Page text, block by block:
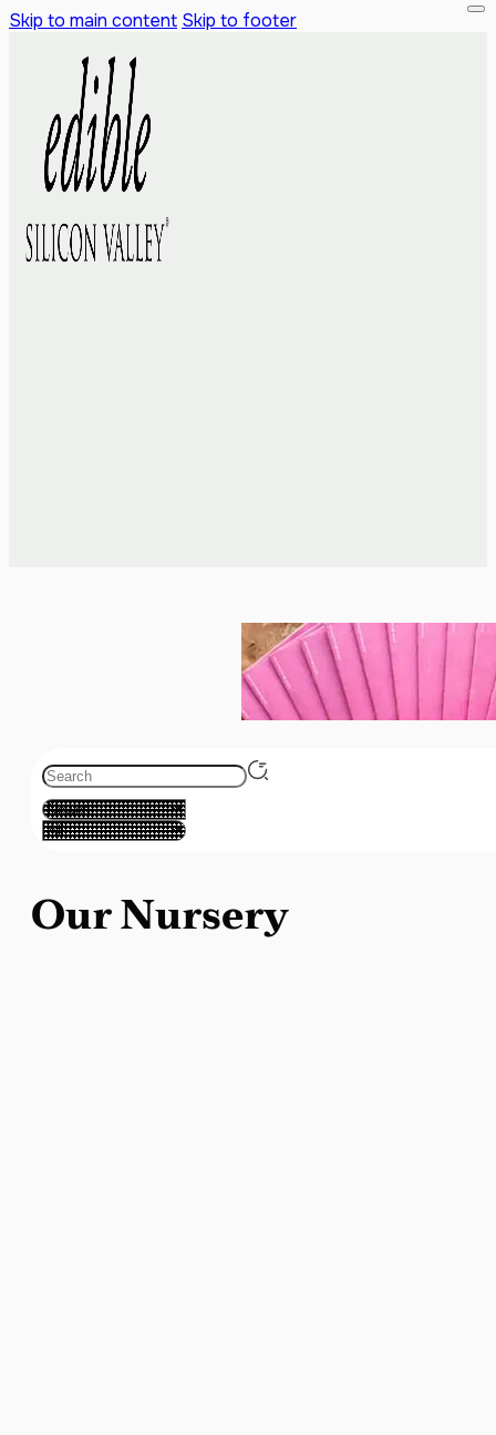
Skip to main content Skip to footer
Our Nursery